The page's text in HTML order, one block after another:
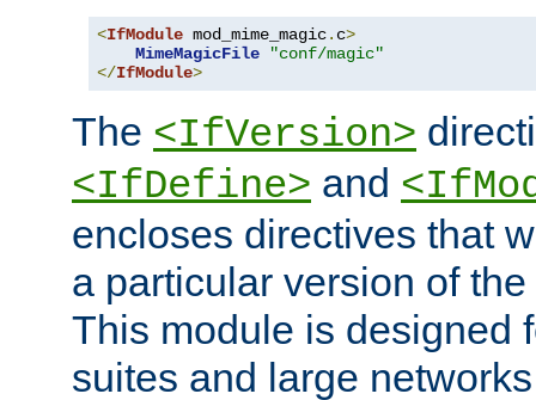
<IfModule mod_mime_magic. c>
MimeMagicFile
"conf/magic"
</IfModule>
The <IfVersion>
<IfDefine> and
encloses directives that
a particular version of
This module is designed
suites and large